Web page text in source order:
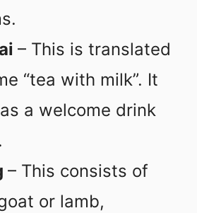
– This is translated
“tea with milk”. It
a welcome drink
– This consists of
or lamb,